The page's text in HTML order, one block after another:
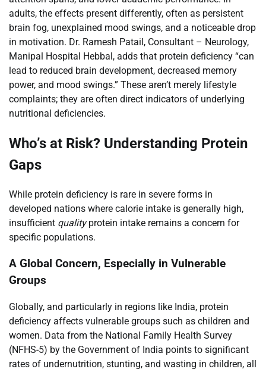
adults, the effects present differently, often as persistent
brain fog, unexplained mood swings, and a noticeable drop
in motivation. Dr. Ramesh Patail, Consultant – Neurology,
Manipal Hospital Hebbal, adds that protein deficiency “can
lead to reduced brain development, decreased memory
power, and mood swings.” These aren’t merely lifestyle
complaints; they are often direct indicators of underlying
nutritional deficiencies.
Who’s at Risk? Understanding Protein
Gaps
While protein deficiency is rare in severe forms in
developed nations where calorie intake is generally high,
insufficient qualityprotein intake remains a concern for
specific populations.
A Global Concern, Especially in Vulnerable
Groups
Globally, and particularly in regions like India, protein
deficiency affects vulnerable groups such as children and
women. Data from the National Family Health Survey
(NFHS-5) by the Government of India points to significant
rates of undernutrition, stunting, and wasting in children, all